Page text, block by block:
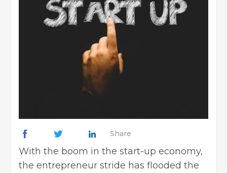
Share
With the boom in the start-up economy,
the entrepreneur stride has flooded the